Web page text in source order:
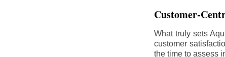
Customer-
What truly sets
customer
the time to assess